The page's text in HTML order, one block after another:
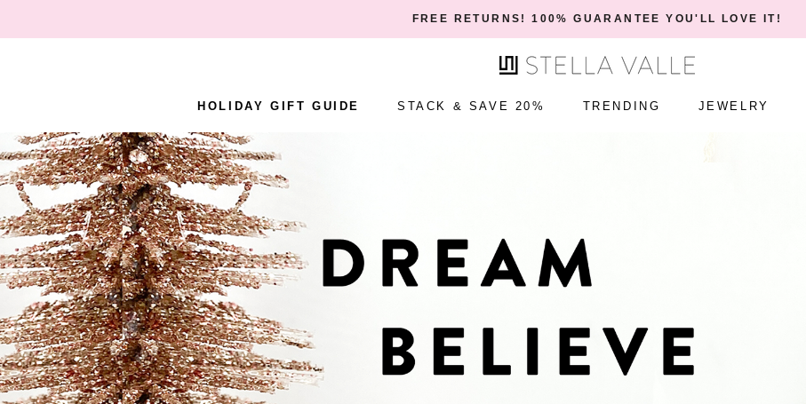
ONE YEAR WARRANTY!
HOLIDAY GIFT GUIDE
STACK & SAVE 20%
TRENDING
JEWELRY